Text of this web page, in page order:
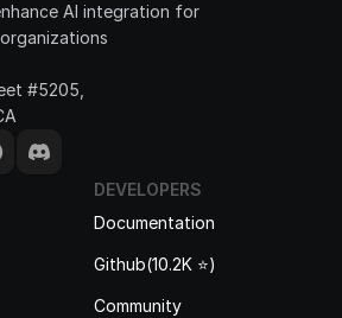
AI integration for
#5205,
DEVELOPERS
Documentation
Github(10.2K ⭐️)
Community